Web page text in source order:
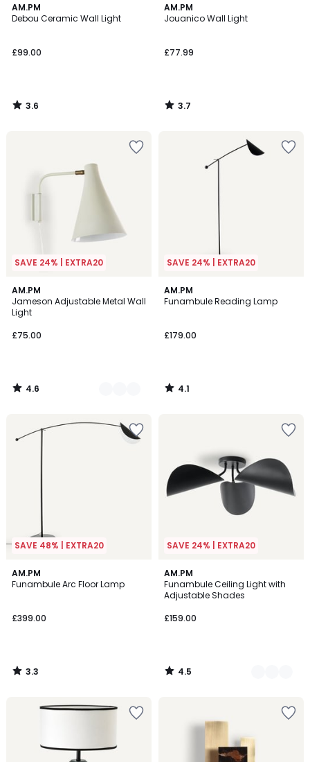
AM.PM
Debou Ceramic Wall Light
£99.00
3.6
/ 5
3.6
/
AM.PM
Jouanico Wall Light
£77.99
3.7
/ 5
3.7
/
SAVE 24% | EXTRA20
AM.PM
Jameson Adjustable Metal Wall
Light
£75.00
4.6
/ 5
2
Colours
4.6
/
SAVE 24% | EXTRA20
AM.PM
Funambule Reading Lamp
£179.00
4.1
/ 5
4.1
/
SAVE 48% | EXTRA20
AM.PM
Funambule Arc Floor Lamp
£399.00
3.3
/ 5
3.3
/
SAVE 24% | EXTRA20
AM.PM
Funambule Ceiling Light with
Adjustable Shades
£159.00
4.5
/ 5
2
Colours
4.5
/